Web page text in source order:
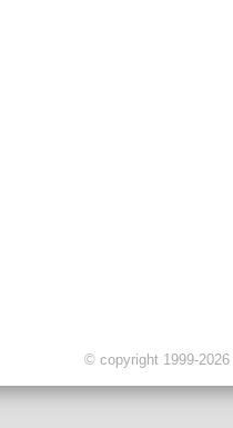
© copyright 1999-